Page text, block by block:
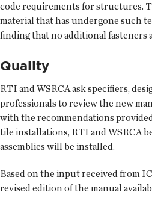
code requirements for structures.
material that has undergone such
finding that no additional fasteners
Quality
RTI and WSRCA ask specifiers,
professionals to review the new
with the recommendations
tile installations, RTI and WSRCA
assemblies will be installed.
Based on the input received from
revised edition of the manual